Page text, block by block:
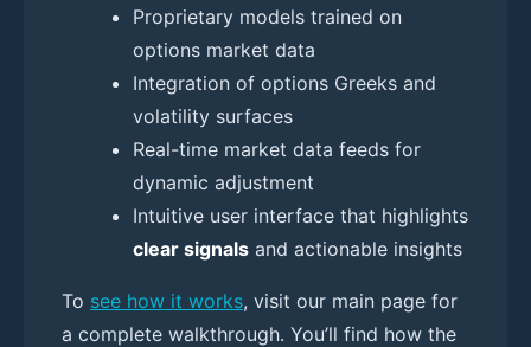
Proprietary models trained on
options market data
Integration of options Greeks and
volatility surfaces
Real-time market data feeds for
dynamic adjustment
Intuitive user interface that highlights
clear signals and actionable insights
To see how it works, visit our main page for
a complete walkthrough. You’ll find how the